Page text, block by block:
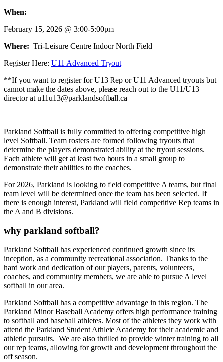
When:
February 15, 2026 @ 3:00-5:00pm
Where: Tri-Leisure Centre Indoor North Field
Register Here: U11 Advanced Tryout
**If you want to register for U13 Rep or U11 Advanced tryouts but
cannot make the dates above, please reach out to the U11/U13
director at u11u13@parklandsoftball.ca
Parkland Softball is fully committed to offering competitive high
level Softball. Team rosters are formed following tryouts that
determine the players demonstrated ability at the tryout sessions.
Each athlete will get at least two hours in a small group to
demonstrate their abilities to the coaches.
For 2026, Parkland is looking to field competitive A teams, but final
team level will be determined once the team has been selected. If
there is enough interest, Parkland will field competitive Rep teams in
the A and B divisions.
why parkland softball?
Parkland Softball has experienced continued growth since its
inception, as a community recreational association. Thanks to the
hard work and dedication of our players, parents, volunteers,
coaches, and community members, we are able to pursue A level
softball in our area.
Parkland Softball has a competitive advantage in this region. The
Parkland Minor Baseball Academy offers high performance training
to softball and baseball athletes. Most of the athletes they work with
attend the Parkland Student Athlete Academy for their academic and
athletic pursuits. We are also thrilled to provide winter training to all
our rep teams, allowing for growth and development throughout the
off season.